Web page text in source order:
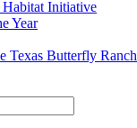
Initiative
Year
Texas Butterfly Ranch